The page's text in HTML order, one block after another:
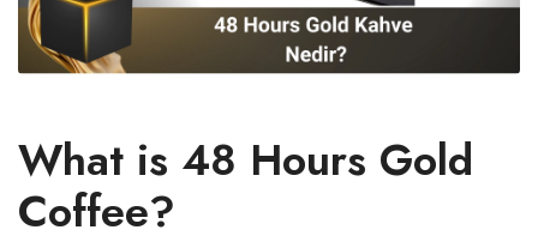
What is 48 Hours Gold
Coffee?